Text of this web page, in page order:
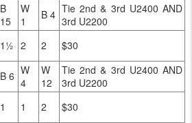
B
15
W
1
B 4 Tie 2nd & 3rd U2400 AND
3rd U2200
1½ 2 2 $30
B 6 W
4
W
12
Tie 2nd & 3rd U2400 AND
3rd U2200
1 1 2 $30